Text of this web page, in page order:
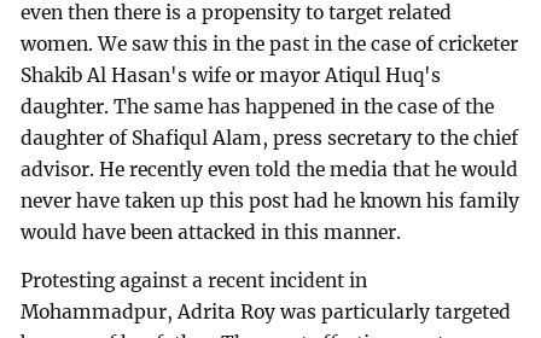
even then there is a propensity to target related
women. We saw this in the past in the case of cricketer
Shakib Al Hasan's wife or mayor Atiqul Huq's
daughter. The same has happened in the case of the
daughter of Shafiqul Alam, press secretary to the chief
advisor. He recently even told the media that he would
never have taken up this post had he known his family
would have been attacked in this manner.
Protesting against a recent incident in
Mohammadpur, Adrita Roy was particularly targeted